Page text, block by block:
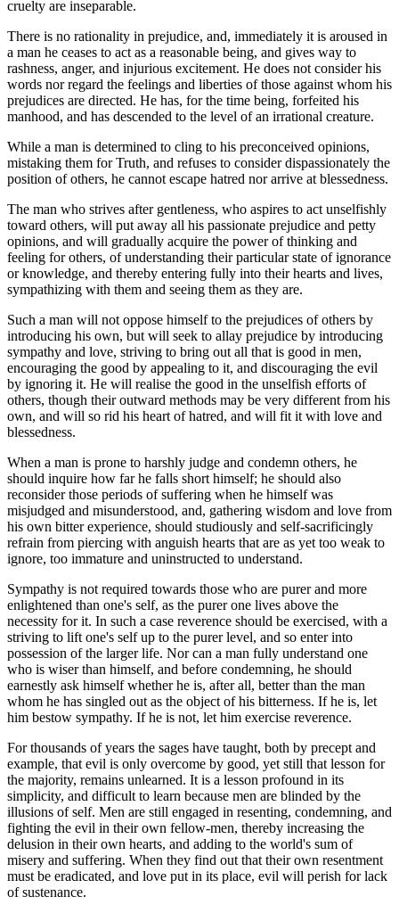
cruelty are inseparable.
There is no rationality in prejudice, and, immediately it is aroused in
a man he ceases to act as a reasonable being, and gives way to
rashness, anger, and injurious excitement. He does not consider his
words nor regard the feelings and liberties of those against whom his
prejudices are directed. He has, for the time being, forfeited his
manhood, and has descended to the level of an irrational creature.
While a man is determined to cling to his preconceived opinions,
mistaking them for Truth, and refuses to consider dispassionately the
position of others, he cannot escape hatred nor arrive at blessedness.
The man who strives after gentleness, who aspires to act unselfishly
toward others, will put away all his passionate prejudice and petty
opinions, and will gradually acquire the power of thinking and
feeling for others, of understanding their particular state of ignorance
or knowledge, and thereby entering fully into their hearts and lives,
sympathizing with them and seeing them as they are.
Such a man will not oppose himself to the prejudices of others by
introducing his own, but will seek to allay prejudice by introducing
sympathy and love, striving to bring out all that is good in men,
encouraging the good by appealing to it, and discouraging the evil
by ignoring it. He will realise the good in the unselfish efforts of
others, though their outward methods may be very different from his
own, and will so rid his heart of hatred, and will fit it with love and
blessedness.
When a man is prone to harshly judge and condemn others, he
should inquire how far he falls short himself; he should also
reconsider those periods of suffering when he himself was
misjudged and misunderstood, and, gathering wisdom and love from
his own bitter experience, should studiously and self-sacrificingly
refrain from piercing with anguish hearts that are as yet too weak to
ignore, too immature and uninstructed to understand.
Sympathy is not required towards those who are purer and more
enlightened than one's self, as the purer one lives above the
necessity for it. In such a case reverence should be exercised, with a
striving to lift one's self up to the purer level, and so enter into
possession of the larger life. Nor can a man fully understand one
who is wiser than himself, and before condemning, he should
earnestly ask himself whether he is, after all, better than the man
whom he has singled out as the object of his bitterness. If he is, let
him bestow sympathy. If he is not, let him exercise reverence.
For thousands of years the sages have taught, both by precept and
example, that evil is only overcome by good, yet still that lesson for
the majority, remains unlearned. It is a lesson profound in its
simplicity, and difficult to learn because men are blinded by the
illusions of self. Men are still engaged in resenting, condemning, and
fighting the evil in their own fellow-men, thereby increasing the
delusion in their own hearts, and adding to the world's sum of
misery and suffering. When they find out that their own resentment
must be eradicated, and love put in its place, evil will perish for lack
of sustenance.